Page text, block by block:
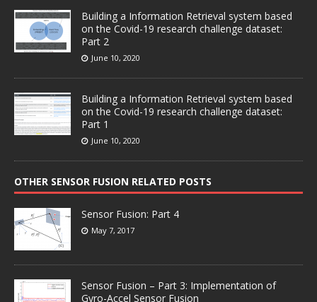
Building a Information Retrieval system based
on the Covid-19 research challenge dataset:
Part 2
June 10, 2020
Building a Information Retrieval system based
on the Covid-19 research challenge dataset:
Part 1
June 10, 2020
OTHER SENSOR FUSION RELATED POSTS
Sensor Fusion: Part 4
May 7, 2017
Sensor Fusion – Part 3: Implementation of
Gyro-Accel Sensor Fusion